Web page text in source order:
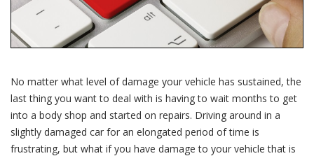
No matter what level of damage your vehicle has sustained, the
last thing you want to deal with is having to wait months to get
into a body shop and started on repairs. Driving around in a
slightly damaged car for an elongated period of time is
frustrating, but what if you have damage to your vehicle that is